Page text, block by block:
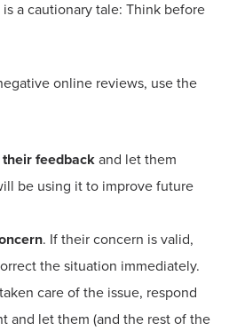
is a cautionary tale: Think before
online reviews, use the
feedback and let them
be using it to improve future
. If their concern is valid,
the situation immediately.
care of the issue, respond
and let them (and the rest of the